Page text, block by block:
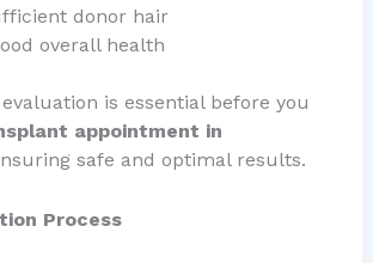
donor hair
overall health
is essential before you
appointment in
safe and optimal results.
Process